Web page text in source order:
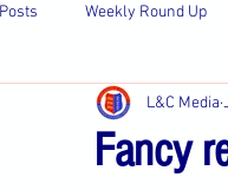
Weekly Round Up
Fancy
L&C Media